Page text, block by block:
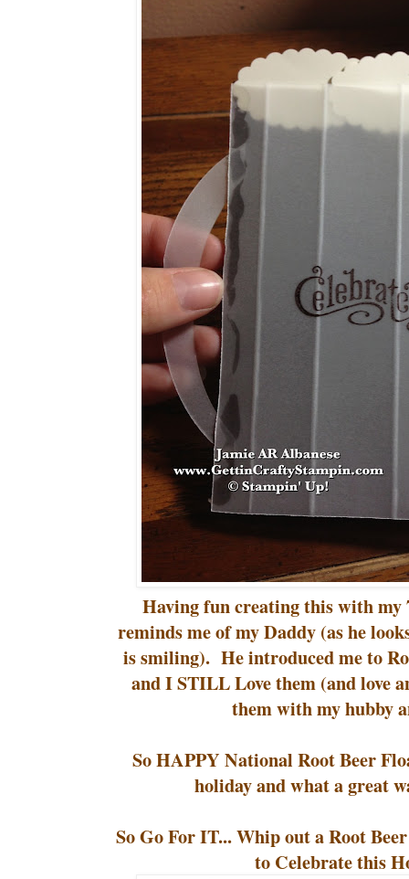
Having fun creating this with my
reminds me of my Daddy (as he
is smiling). He introduced me to
and I STILL Love them (and love
them with my hubby
So HAPPY National Root Beer
holiday and what a great
So Go For IT... Whip out a Root
to Celebrate this